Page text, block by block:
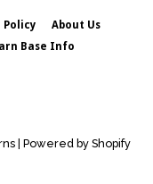
Policy
About Us
Base Info
| Powered by Shopify